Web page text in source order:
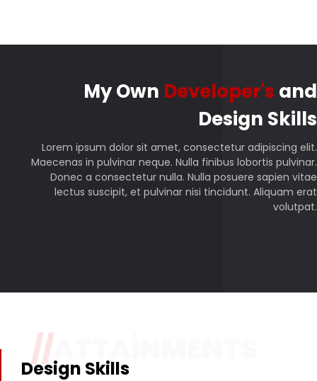
My Own Developer's and
Design Skills
Lorem ipsum dolor sit amet, consectetur adipiscing elit.
Maecenas in pulvinar neque. Nulla finibus lobortis pulvinar.
Donec a consectetur nulla. Nulla posuere sapien vitae
lectus suscipit, et pulvinar nisi tincidunt. Aliquam erat
volutpat.
//ATTAINMENTS
Design Skills